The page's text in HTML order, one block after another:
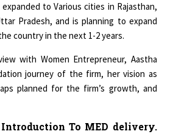
to Various cities in Rajasthan,
Pradesh, and is planning to expand
country in the next 1-2 years.
with Women Entrepreneur, Aastha
journey of the firm, her vision as
planned for the firm’s growth, and
To MED delivery.